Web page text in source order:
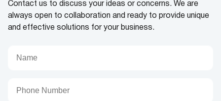
Contact us to discuss your ideas or concerns. We are
always open to collaboration and ready to provide unique
and effective solutions for your business.